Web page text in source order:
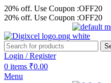
20% off. Use Coupon :OFF20
20% off. Use Coupon :OFF20
Login / Register
0 items ₹0.00
Menu